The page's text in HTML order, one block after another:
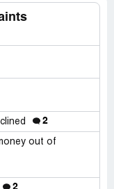
2
out of
2